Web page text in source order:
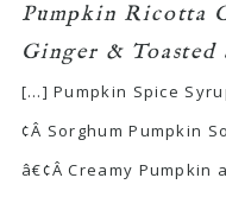
Pumpkin Ricotta
Ginger & Toasted
[…] Pumpkin Spice
¢Â Sorghum Pumpkin
â€¢Â Creamy Pumpkin